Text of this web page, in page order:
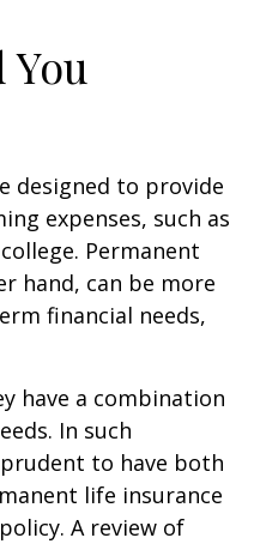
designed to provide
expenses, such as
Permanent
hand, can be more
financial needs,
have a combination
In such
to have both
life insurance
A review of